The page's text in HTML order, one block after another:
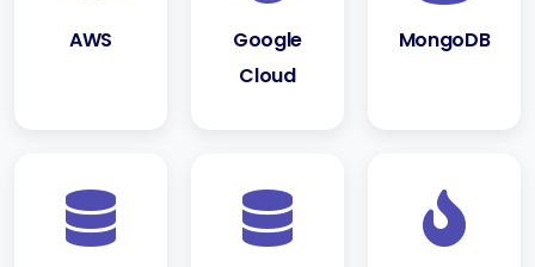
AWS
Google
Cloud
MongoDB